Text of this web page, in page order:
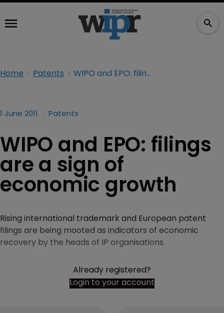
Home Patents WIPO and EPO: filings are a sign of economic growth
1 June 2011 Patents
WIPO and EPO: filings
are a sign of
economic growth
Rising international trademark and European patent
filings are being mooted as indicators of economic
recovery by the heads of IP organisations.
Already registered?
Login to your account